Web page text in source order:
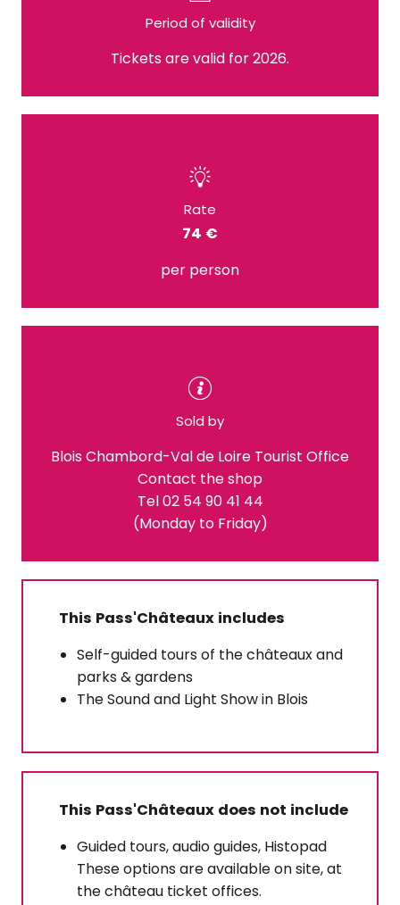
Period of validity
Tickets are valid for 2026.
Rate
74 €
per person
Sold by
Blois Chambord-Val de Loire Tourist Office
Contact the shop
Tel 02 54 90 41 44
(Monday to Friday)
This Pass'Châteaux includes
Self-guided tours of the châteaux and
parks & gardens
The Sound and Light Show in Blois
This Pass'Châteaux does not include
Guided tours, audio guides, Histopad
These options are available on site, at
the château ticket offices.